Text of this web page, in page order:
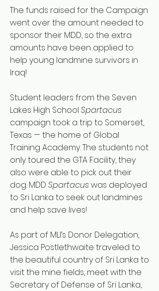
The funds raised for the Campaign
went over the amount needed to
sponsor their MDD, so the extra
amounts have been applied to
help young landmine survivors in
Iraq!
Student leaders from the Seven
Lakes High School Spartacus
campaign took a trip to Somerset,
Texas — the home of Global
Training Academy. The students not
only toured the GTA Facility, they
also were able to pick out their
dog. MDD Spartacus was deployed
to Sri Lanka to seek out landmines
and help save lives!
As part of MLI’s Donor Delegation,
Jessica Postlethwaite traveled to
the beautiful country of Sri Lanka to
visit the mine fields, meet with the
Secretary of Defense of Sri Lanka,